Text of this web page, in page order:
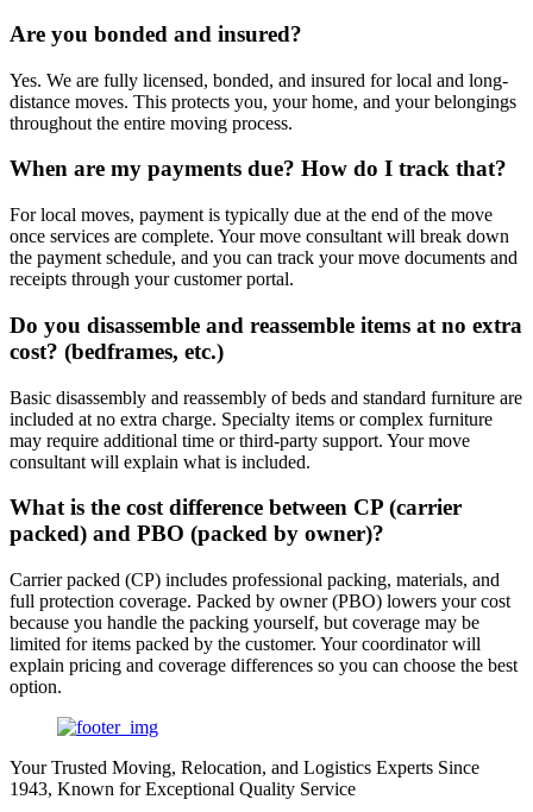
Are you bonded and insured?
Yes. We are fully licensed, bonded, and insured for local and long-
distance moves. This protects you, your home, and your belongings
throughout the entire moving process.
When are my payments due? How do I track that?
For local moves, payment is typically due at the end of the move
once services are complete. Your move consultant will break down
the payment schedule, and you can track your move documents and
receipts through your customer portal.
Do you disassemble and reassemble items at no extra
cost? (bedframes, etc.)
Basic disassembly and reassembly of beds and standard furniture are
included at no extra charge. Specialty items or complex furniture
may require additional time or third-party support. Your move
consultant will explain what is included.
What is the cost difference between CP (carrier
packed) and PBO (packed by owner)?
Carrier packed (CP) includes professional packing, materials, and
full protection coverage. Packed by owner (PBO) lowers your cost
because you handle the packing yourself, but coverage may be
limited for items packed by the customer. Your coordinator will
explain pricing and coverage differences so you can choose the best
option.
Your Trusted Moving, Relocation, and Logistics Experts Since
1943, Known for Exceptional Quality Service